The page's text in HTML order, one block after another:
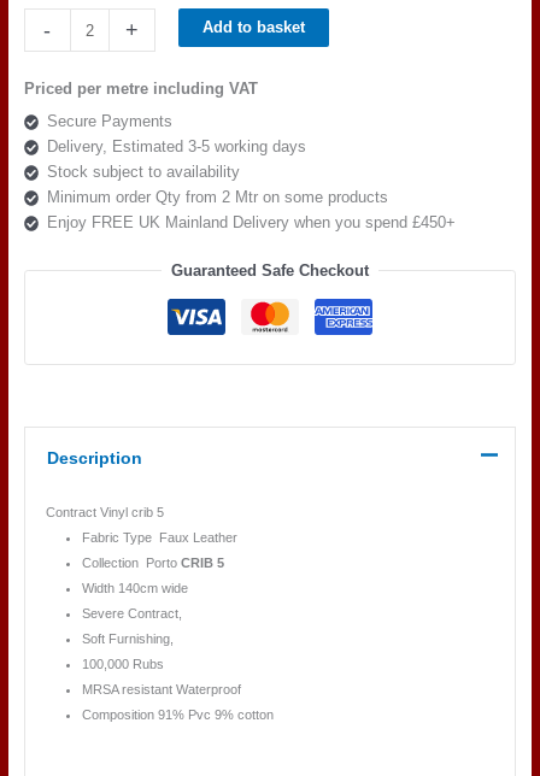
-
Vinyl
SR
14386
ROUGE
quantity
+ Add to basket
Priced per metre including VAT
Secure Payments
Delivery, Estimated 3-5 working days
Stock subject to availability
Minimum order Qty from 2 Mtr on some products
Enjoy FREE UK Mainland Delivery when you spend £450+
Guaranteed Safe Checkout
Description
Contract Vinyl crib 5
Fabric Type Faux Leather
Collection Porto CRIB 5
Width 140cm wide
Severe Contract,
Soft Furnishing,
100,000 Rubs
MRSA resistant Waterproof
Composition 91% Pvc 9% cotton